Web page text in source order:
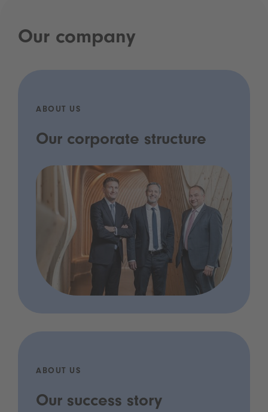
Our company
ABOUT US
Our corporate structure
ABOUT US
Our success story